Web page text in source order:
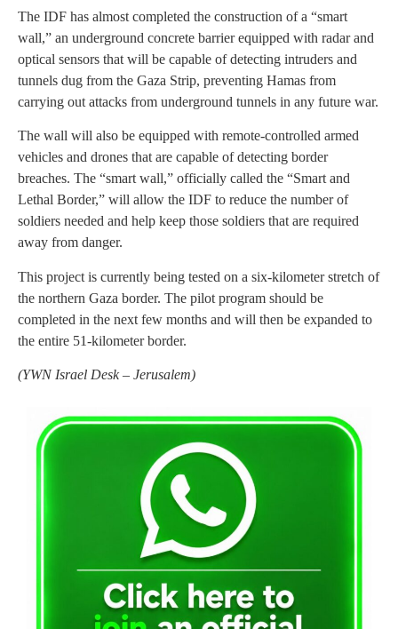
The IDF has almost completed the construction of a “smart
wall,” an underground concrete barrier equipped with radar and
optical sensors that will be capable of detecting intruders and
tunnels dug from the Gaza Strip, preventing Hamas from
carrying out attacks from underground tunnels in any future war.
The wall will also be equipped with remote-controlled armed
vehicles and drones that are capable of detecting border
breaches. The “smart wall,” officially called the “Smart and
Lethal Border,” will allow the IDF to reduce the number of
soldiers needed and help keep those soldiers that are required
away from danger.
This project is currently being tested on a six-kilometer stretch of
the northern Gaza border. The pilot program should be
completed in the next few months and will then be expanded to
the entire 51-kilometer border.
(YWN Israel Desk – Jerusalem)